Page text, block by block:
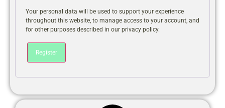
Your personal data will be used to support your experience
throughout this website, to manage access to your account, and
for other purposes described in our privacy policy.
Register